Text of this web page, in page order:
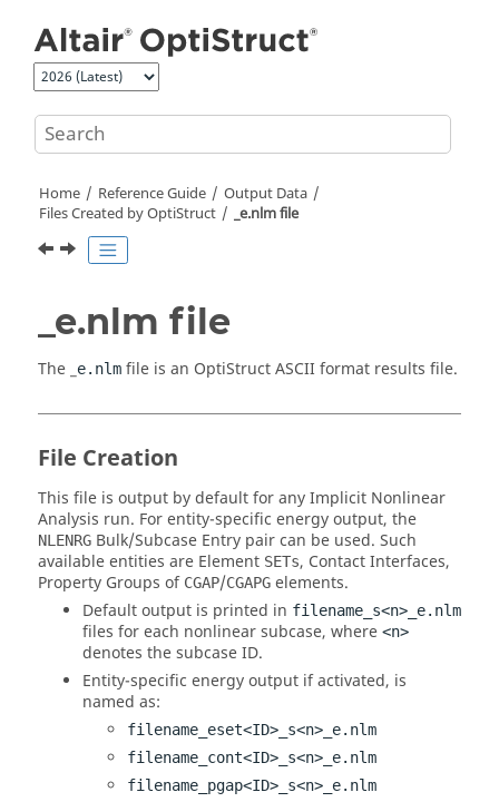
Home Reference Guide
Output Data
Files Created byOptiStruct _e.nlm file
_e.nlm file
The _ e.nlm file is an OptiStructASCII format results file.
File Creation
This file is output by default for any Implicit Nonlinear
Analysis run. For entity-specific energy output, the
NLENRG Bulk/Subcase Entry pair can be used. Such
available entities are Element SETs, Contact Interfaces,
Property Groups of CGAP/CGAPG elements.
Default output is printed in filename_s<n>_e.nlm
files for each nonlinear subcase, where <n>
denotes the subcase ID.
Entity-specific energy output if activated, is
named as:
filename_eset<ID>_s<n>_e.nlm
filename_cont<ID>_s<n>_e.nlm
filename_pgap<ID>_s<n>_e.nlm